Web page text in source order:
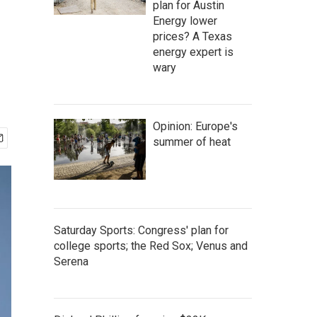
plan for Austin
Energy lower
prices? A Texas
energy expert is
wary
Opinion: Europe's
summer of heat
Saturday Sports: Congress' plan for
college sports; the Red Sox; Venus and
Serena